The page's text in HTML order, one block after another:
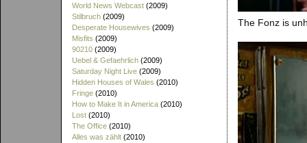
World News Webcast (2009)
Stilbruch (2009)
Desperate Housewives (2009)
Misfits (2009)
90210 (2009)
Uebel & Gefaehrlich (2009)
Saturday Night Live (2009)
Hidden Houses of Wales (2010)
Fringe (2010)
How to Make It in America (2010)
Lost (2010)
The Office (2010)
Alles was zählt (2010)
The Fonz is